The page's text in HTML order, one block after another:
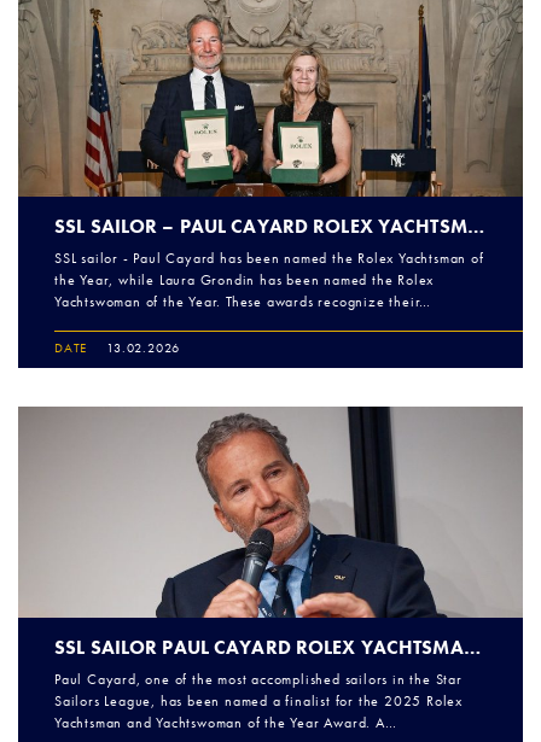
SSL SAILOR – PAUL CAYARD ROLEX YACHTSMAN OF THE YEAR!
SSL sailor - Paul Cayard has been named the Rolex Yachtsman of
the Year, while Laura Grondin has been named the Rolex
Yachtswoman of the Year. These awards recognize their…
DATE 13.02.2026
SSL SAILOR PAUL CAYARD ROLEX YACHTSMAN OF THE YEAR FINALIST
Paul Cayard, one of the most accomplished sailors in the Star
Sailors League, has been named a finalist for the 2025 Rolex
Yachtsman and Yachtswoman of the Year Award. A…